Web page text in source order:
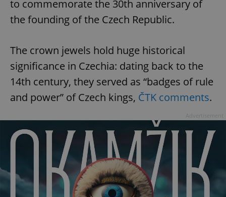
to commemorate the 30th anniversary of
the founding of the Czech Republic.
The crown jewels hold huge historical
significance in Czechia: dating back to the
14th century, they served as “badges of rule
and power” of Czech kings, ČTK comments.